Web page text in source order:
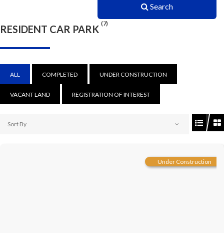
Search
RESIDENT CAR PARK (7)
ALL COMPLETED UNDER CONSTRUCTION
VACANT LAND REGISTRATION OF INTEREST
Sort By
Under Construction